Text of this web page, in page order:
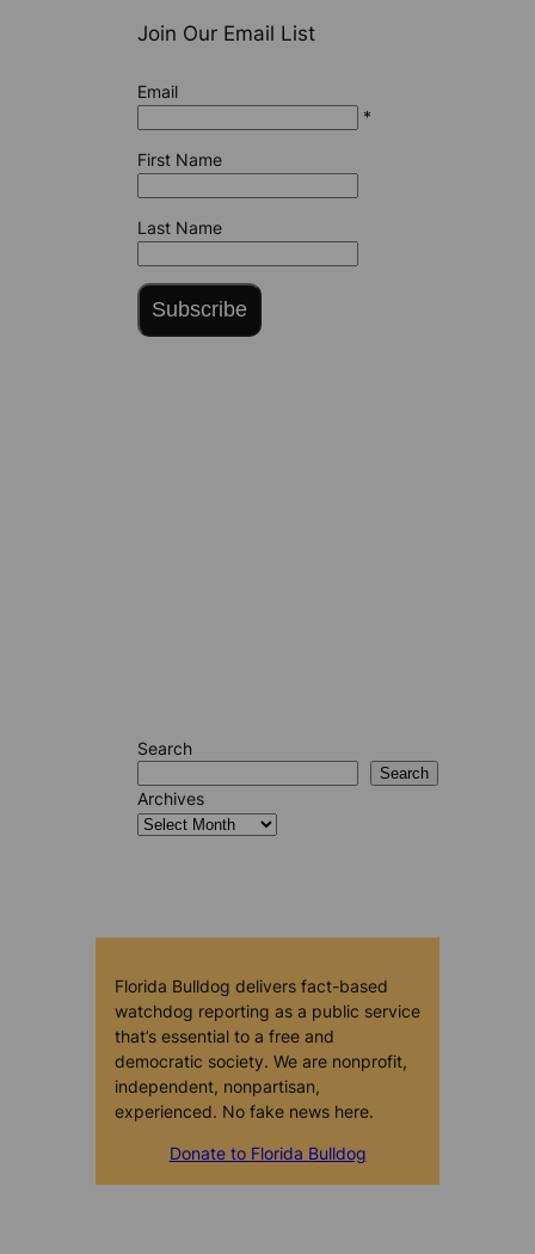
Join Our Email List
Email
*
First Name
Last Name
Subscribe
Search
Search
Archives
Florida Bulldog delivers fact-based
watchdog reporting as a public service
that’s essential to a free and
democratic society. We are nonprofit,
independent, nonpartisan,
experienced. No fake news here.
Donate to Florida Bulldog